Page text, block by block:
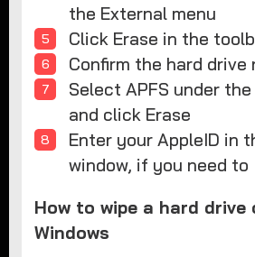
the External menu
Click Erase in the
Confirm the hard drive
Select APFS under
and click Erase
Enter your AppleID in
window, if you need to
How to wipe a hard drive
Windows